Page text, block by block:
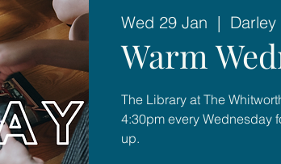
Wed 29 Jan
  |
Darley
Warm
The Library at The
4:30pm every Wednesday
up.